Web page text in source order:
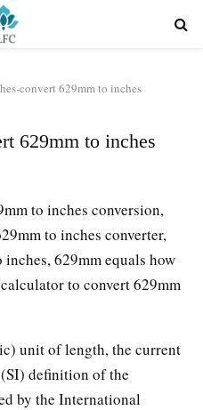
convert 629mm to inches
629mm to inches
to inches conversion,
to inches converter,
629mm equals how
to convert 629mm
unit of length, the current
definition of the
by the International